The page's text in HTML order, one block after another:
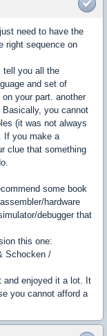
need to have the
right sequence on
tell you all the
and set of
your part. another
you cannot
(it was not always
If you make a
clue that something
some book
hardware
debugger that
this one:
Schocken /
and enjoyed it a lot. It
you cannot afford a